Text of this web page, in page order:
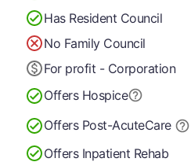
Has Resident Council
No Family Council
For profit - Corporation
Offers Hospice
Offers Post-AcuteCare
Offers Inpatient Rehab